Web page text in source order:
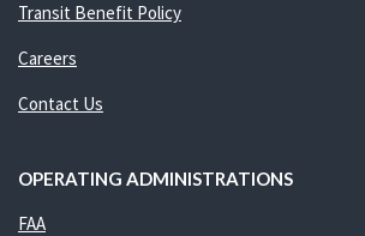
Transit Benefit Policy
Careers
Contact Us
OPERATING ADMINISTRATIONS
FAA